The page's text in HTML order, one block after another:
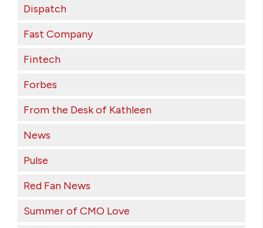
Dispatch
Fast Company
Fintech
Forbes
From the Desk of Kathleen
News
Pulse
Red Fan News
Summer of CMO Love